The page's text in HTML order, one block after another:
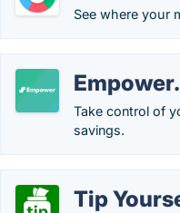
See where your
Take control of
savings.
Tip